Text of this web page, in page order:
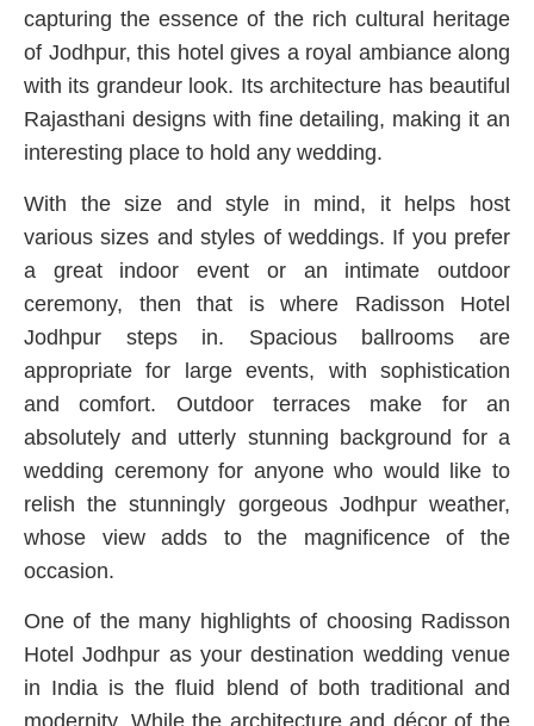
capturing the essence of the rich cultural heritage
of Jodhpur, this hotel gives a royal ambiance along
with its grandeur look. Its architecture has beautiful
Rajasthani designs with fine detailing, making it an
interesting place to hold any wedding.
With the size and style in mind, it helps host
various sizes and styles of weddings. If you prefer
a great indoor event or an intimate outdoor
ceremony, then that is where Radisson Hotel
Jodhpur steps in. Spacious ballrooms are
appropriate for large events, with sophistication
and comfort. Outdoor terraces make for an
absolutely and utterly stunning background for a
wedding ceremony for anyone who would like to
relish the stunningly gorgeous Jodhpur weather,
whose view adds to the magnificence of the
occasion.
One of the many highlights of choosing Radisson
Hotel Jodhpur as your destination wedding venue
in India is the fluid blend of both traditional and
modernity. While the architecture and décor of the